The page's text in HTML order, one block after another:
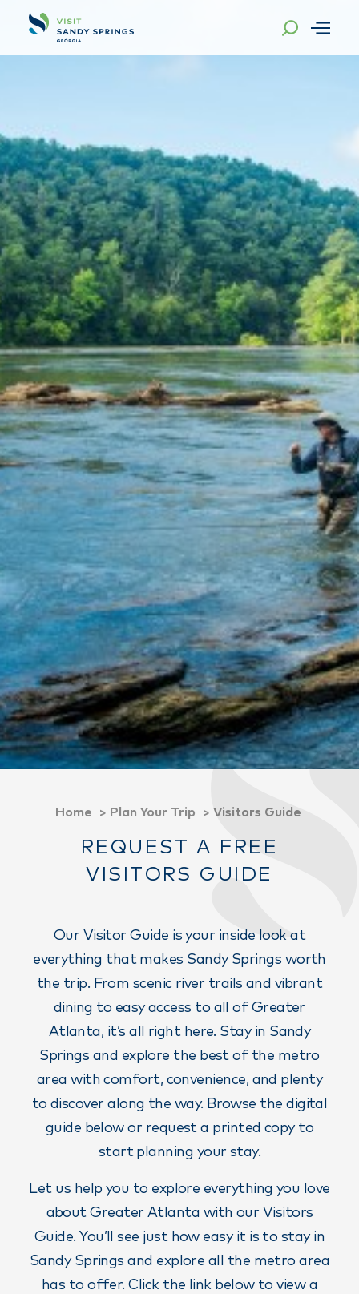
Skip to content
Home Plan Your Trip Visitors Guide
REQUEST A FREE
VISITORS GUIDE
Our Visitor Guide is your inside look at
everything that makes Sandy Springs worth
the trip. From scenic river trails and vibrant
dining to easy access to all of Greater
Atlanta, it’s all right here. Stay in Sandy
Springs and explore the best of the metro
area with comfort, convenience, and plenty
to discover along the way. Browse the digital
guide below or request a printed copy to
start planning your stay.
Let us help you to explore everything you love
about Greater Atlanta with our Visitors
Guide. You’ll see just how easy it is to stay in
Sandy Springs and explore all the metro area
has to offer. Click the link below to view a